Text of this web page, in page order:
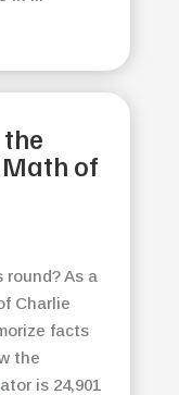
of
As a
Charlie
facts
the
is 24,901